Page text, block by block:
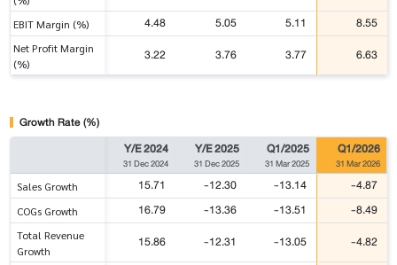
EBIT Margin (%) 4.48 5.05 5.11 8.55
Net Profit Margin
(%)
3.22 3.76 3.77 6.63
Growth Rate (%)
Y/E 2024
31 Dec 2024
Y/E 2025
31 Dec 2025
Q1/2025
31 Mar 2025
Q1/2026
31 Mar 2026
Sales Growth 15.71 -12.30 -13.14 -4.87
COGs Growth 16.79 -13.36 -13.51 -8.49
Total Revenue
Growth
15.86 -12.31 -13.05 -4.82